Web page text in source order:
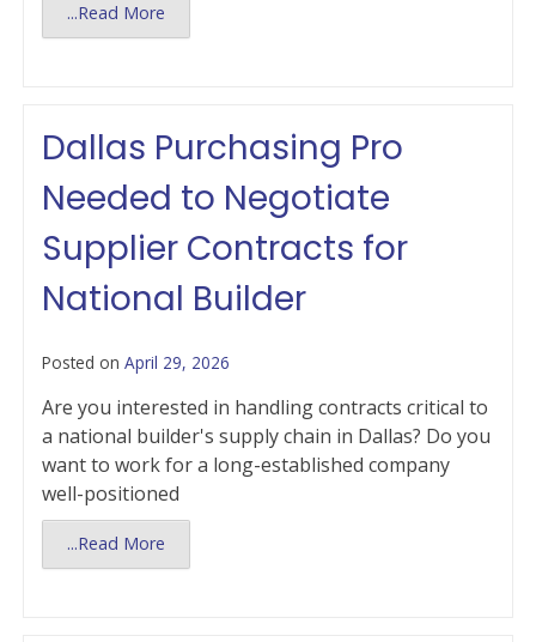
...Read More
Dallas Purchasing Pro
Needed to Negotiate
Supplier Contracts for
National Builder
Posted on April 29, 2026
Are you interested in handling contracts critical to
a national builder's supply chain in Dallas? Do you
want to work for a long-established company
well-positioned
...Read More